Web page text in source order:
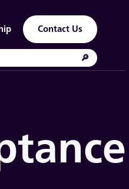
Contact Us